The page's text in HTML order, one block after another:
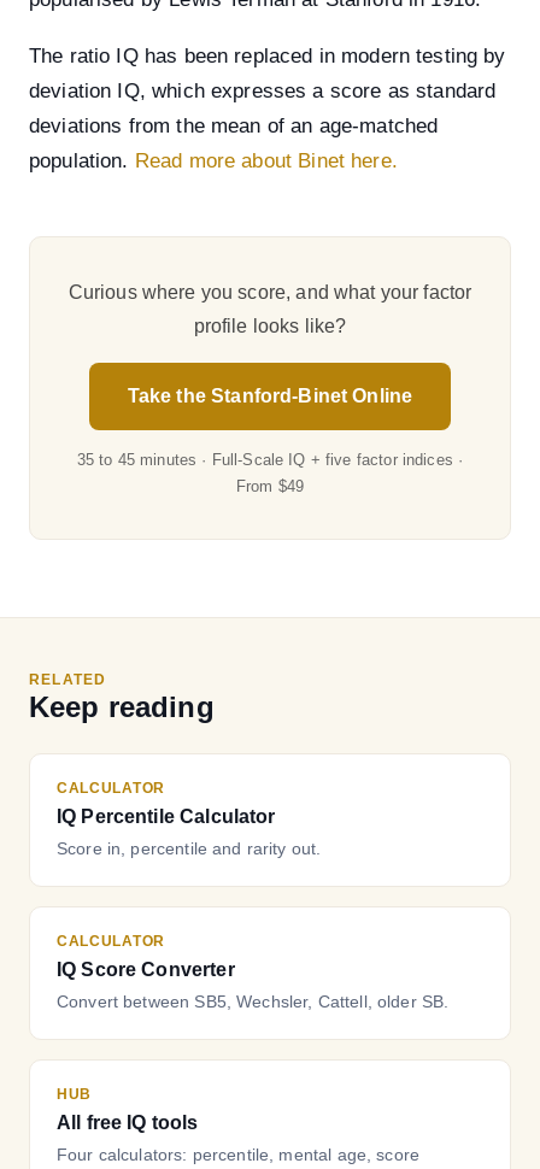
The ratio IQ has been replaced in modern testing by
deviation IQ, which expresses a score as standard
deviations from the mean of an age-matched
population. Read more about Binet here.
Curious where you score, and what your factor
profile looks like?
Take the Stanford-Binet Online
35 to 45 minutes · Full-Scale IQ + five factor indices ·
From $49
RELATED
Keep reading
CALCULATOR
IQ Percentile Calculator
Score in, percentile and rarity out.
CALCULATOR
IQ Score Converter
Convert between SB5, Wechsler, Cattell, older SB.
HUB
All free IQ tools
Four calculators: percentile, mental age, score